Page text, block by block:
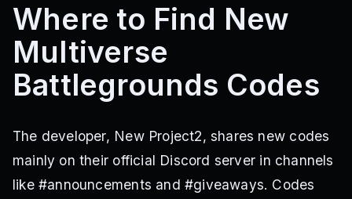
Where to Find New
Multiverse
Battlegrounds Codes
The developer, New Project2, shares new codes
mainly on their official Discord server in channels
like #announcements and #giveaways. Codes